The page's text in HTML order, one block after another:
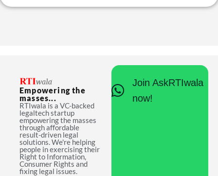
Empowering the
masses...
RTIwala is a VC-backed
legaltech startup
empowering the masses
through affordable
result-driven legal
solutions. We're helping
people in exercising their
Right to Information,
Consumer Rights and
fixing legal issues.
Join AskRTIwala
now!